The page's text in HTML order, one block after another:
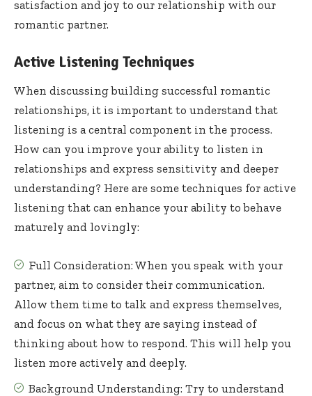
satisfaction and joy to our relationship with our
romantic partner.
Active Listening Techniques
When discussing building successful romantic
relationships, it is important to understand that
listening is a central component in the process.
How can you improve your ability to listen in
relationships and express sensitivity and deeper
understanding? Here are some techniques for active
listening that can enhance your ability to behave
maturely and lovingly:
Full Consideration: When you speak with your
partner, aim to consider their communication.
Allow them time to talk and express themselves,
and focus on what they are saying instead of
thinking about how to respond. This will help you
listen more actively and deeply.
Background Understanding: Try to understand